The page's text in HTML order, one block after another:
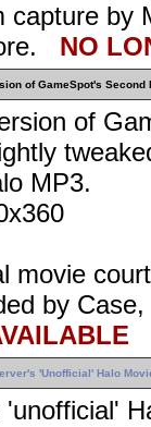
capture by
NO
of GameSpot's Second
of
MP3.
movie
by
'Unofficial' Halo